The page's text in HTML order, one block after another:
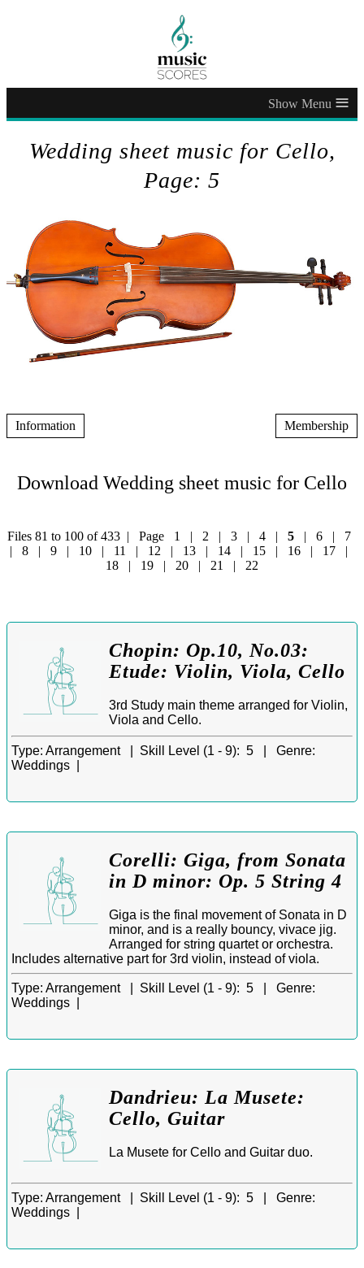
≡
Wedding sheet music for Cello,
Page: 5
Information Membership
Download Wedding sheet music for Cello
Files 81 to 100 of 433 | Page 1 | 2 | 3| 4| 5| 6| 7
| 8 | 9 | 10 | 11 | 12 | 13 | 14 | 15 | 16 | 17 |
18 | 19 | 20 | 21 | 22
Chopin: Op.10, No.03:
Etude: Violin, Viola, Cello
3rd Study main theme arranged for Violin,
Viola and Cello.
Type: Arrangement | Skill Level (1 - 9): 5 | Genre:
Weddings |
Corelli: Giga, from Sonata
in D minor: Op. 5 String 4
Giga is the final movement of Sonata in D
minor, and is a really bouncy, vivace jig.
Arranged for string quartet or orchestra.
Includes alternative part for 3rd violin, instead of viola.
Type: Arrangement | Skill Level (1 - 9): 5 | Genre:
Weddings |
Dandrieu: La Musete:
Cello, Guitar
La Musete for Cello and Guitar duo.
Type: Arrangement | Skill Level (1 - 9): 5 | Genre:
Weddings |